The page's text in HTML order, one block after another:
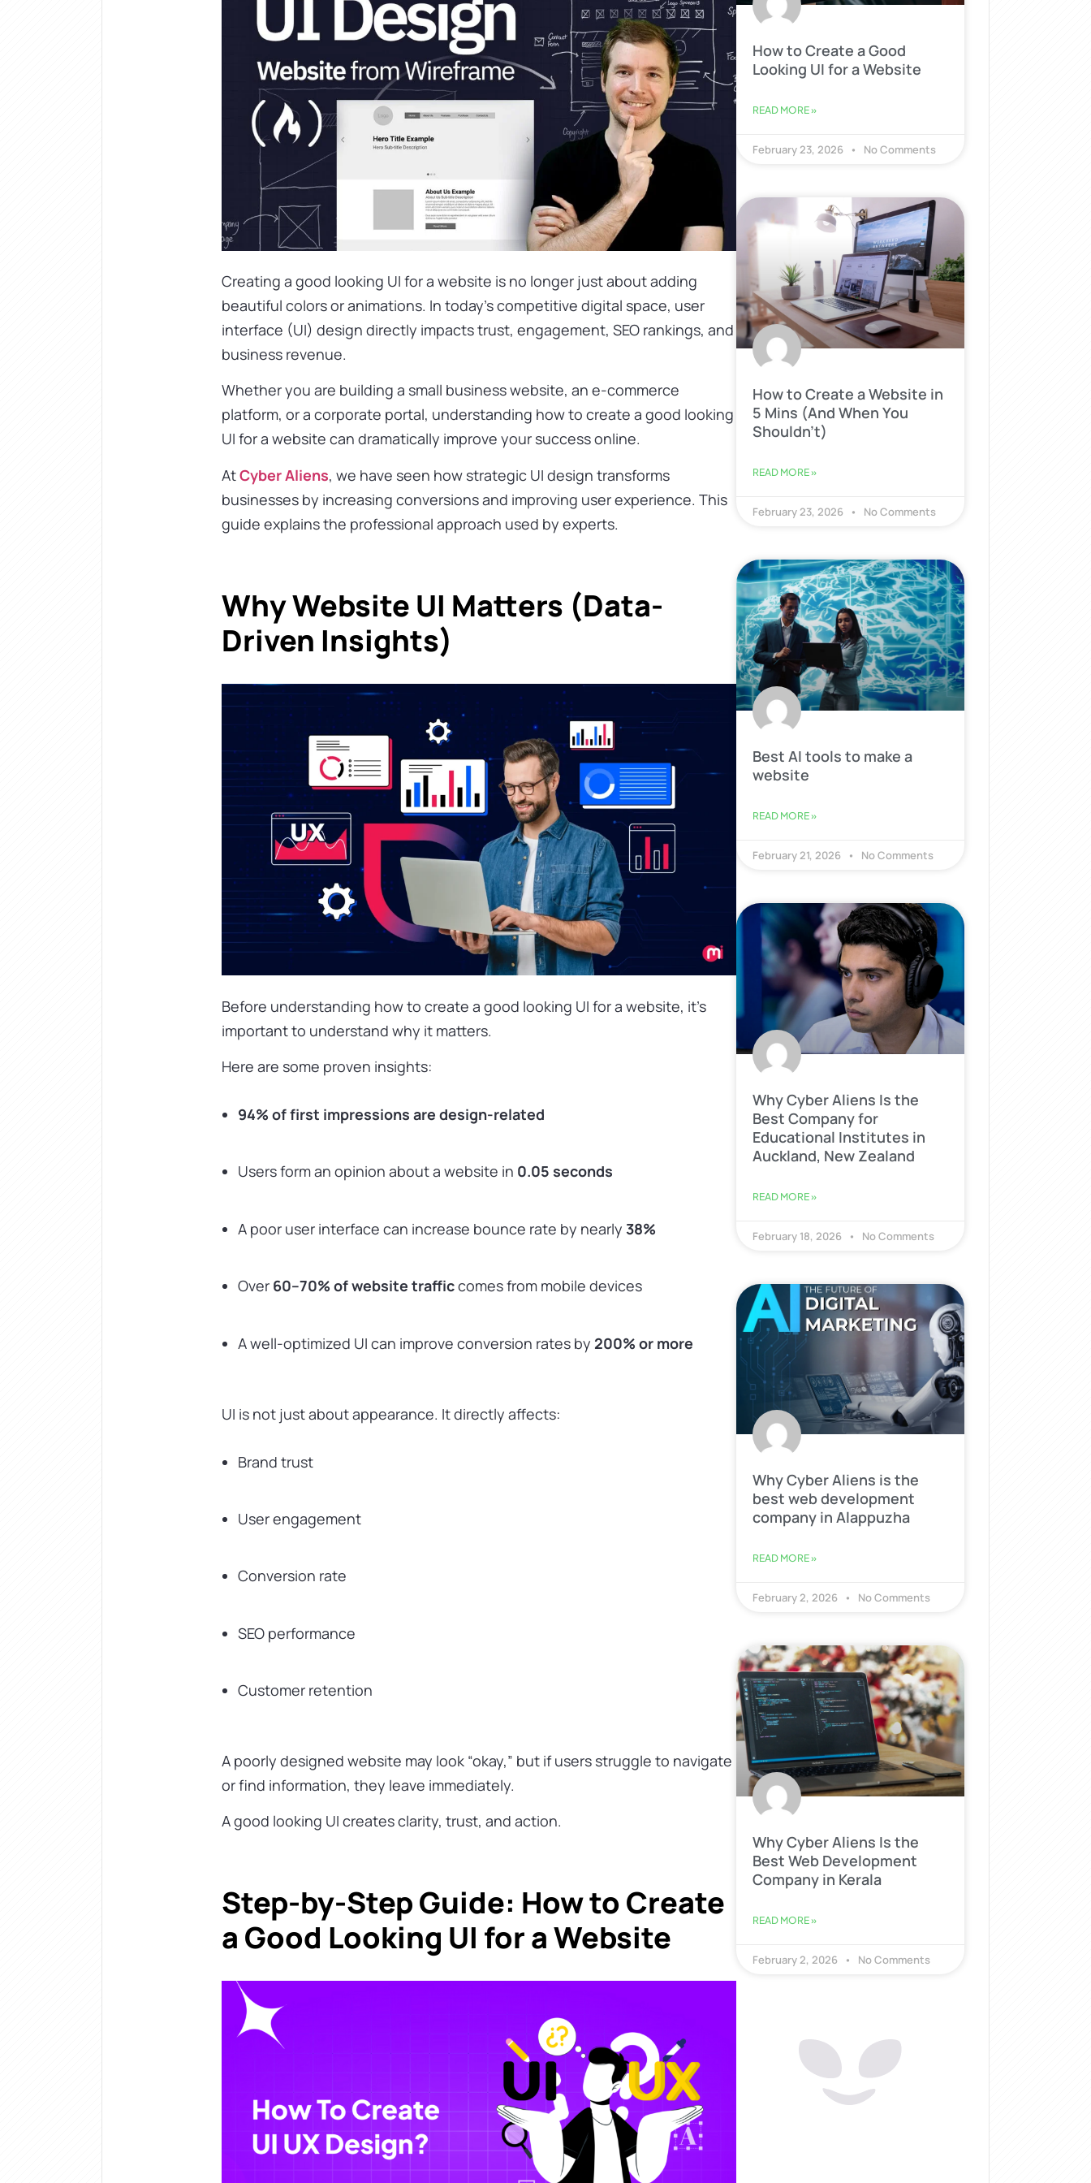
Creating a good looking UI for a website is no longer just about adding
beautiful colors or animations. In today’s competitive digital space, user
interface (UI) design directly impacts trust, engagement, SEO rankings, and
business revenue.
Whether you are building a small business website, an e-commerce
platform, or a corporate portal, understanding how to create a good looking
UI for a website can dramatically improve your success online.
AtCyber Aliens, we have seen how strategic UI design transforms
businesses by increasing conversions and improving user experience. This
guide explains the professional approach used by experts.
Why Website UI Matters (Data-
Driven Insights)
Before understanding how to create a good looking UI for a website, it’s
important to understand why it matters.
Here are some proven insights:
94% of first impressions are design-related
Users form an opinion about a website in 0.05 seconds
A poor user interface can increase bounce rate by nearly 38%
Over 60–70% of website trafficcomes from mobile devices
A well-optimized UI can improve conversion rates by 200% or more
UI is not just about appearance. It directly affects:
Brand trust
User engagement
Conversion rate
SEO performance
Customer retention
A poorly designed website may look “okay,” but if users struggle to navigate
or find information, they leave immediately.
A good looking UI creates clarity, trust, and action.
Step-by-Step Guide: How to Create
a Good Looking UI for a Website
How to Create a Good
Looking UI for a Website
READ MORE »
February 23, 2026 No Comments
How to Create a Website in
5 Mins (And When You
Shouldn’t)
READ MORE »
February 23, 2026 No Comments
Best AI tools to make a
website
READ MORE »
February 21, 2026 No Comments
Why Cyber Aliens Is the
Best Company for
Educational Institutes in
Auckland, New Zealand
READ MORE »
February 18, 2026 No Comments
Why Cyber Aliens is the
best web development
company in Alappuzha
READ MORE »
February 2, 2026 No Comments
Why Cyber Aliens Is the
Best Web Development
Company in Kerala
READ MORE »
February 2, 2026 No Comments